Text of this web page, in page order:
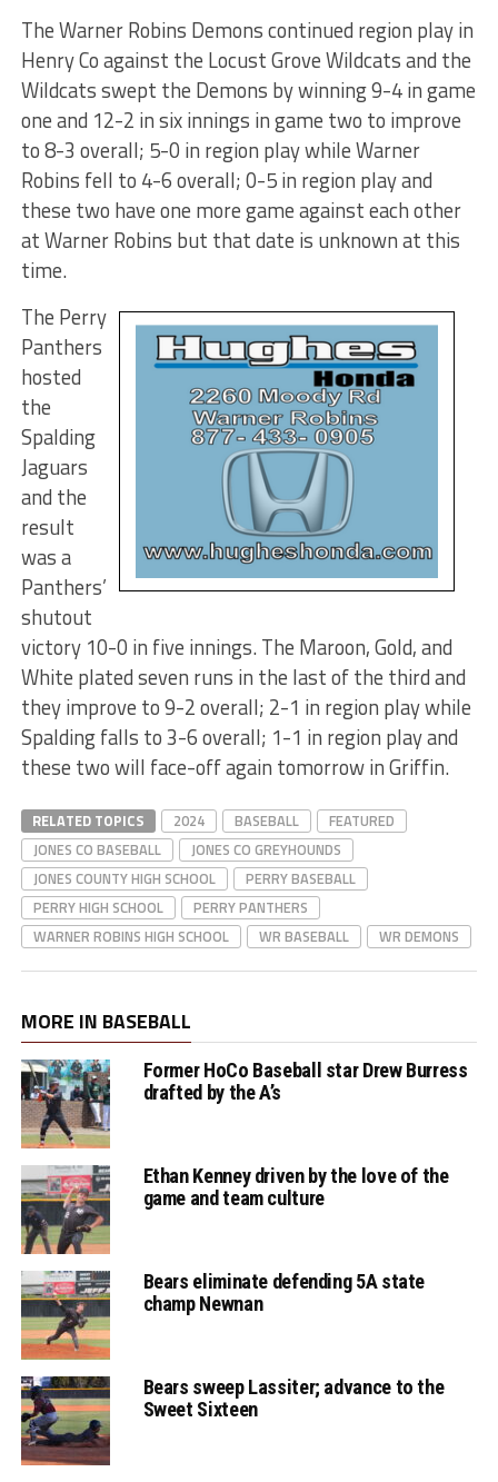
The Warner Robins Demons continued region play in
Henry Co against the Locust Grove Wildcats and the
Wildcats swept the Demons by winning 9-4 in game
one and 12-2 in six innings in game two to improve
to 8-3 overall; 5-0 in region play while Warner
Robins fell to 4-6 overall; 0-5 in region play and
these two have one more game against each other
at Warner Robins but that date is unknown at this
time.
The Perry
Panthers
hosted
the
Spalding
Jaguars
and the
result
was a
Panthers’
shutout
victory 10-0 in five innings. The Maroon, Gold, and
White plated seven runs in the last of the third and
they improve to 9-2 overall; 2-1 in region play while
Spalding falls to 3-6 overall; 1-1 in region play and
these two will face-off again tomorrow in Griffin.
RELATED TOPICS 2024 BASEBALL
FEATURED
JONES CO BASEBALL
JONES CO GREYHOUNDS
JONES COUNTY HIGH SCHOOL
PERRY BASEBALL
PERRY HIGH SCHOOL
PERRY PANTHERS
WARNER ROBINS HIGH SCHOOL
WR BASEBALL WR DEMONS
MORE IN BASEBALL
Former HoCo Baseball star Drew Burress
drafted by the A’s
Ethan Kenney driven by the love of the
game and team culture
Bears eliminate defending 5A state
champ Newnan
Bears sweep Lassiter; advance to the
Sweet Sixteen